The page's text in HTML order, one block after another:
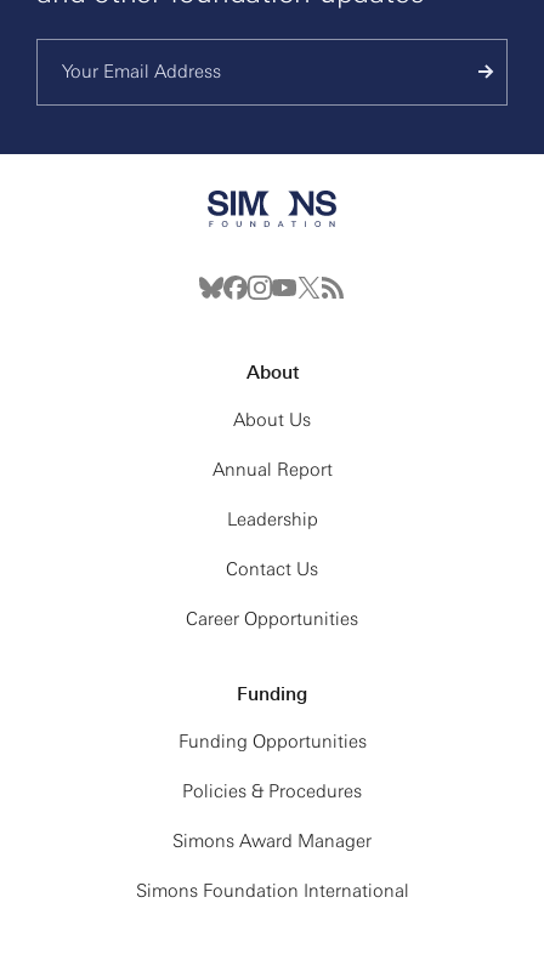
About
About Us
Annual Report
Leadership
Contact Us
Career Opportunities
Funding
Funding Opportunities
Policies & Procedures
Simons Award Manager
Simons Foundation International